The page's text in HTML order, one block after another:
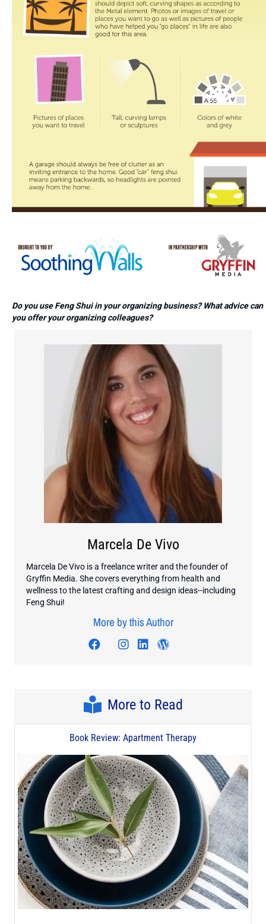
Do you use Feng Shui in your organizing business? What advice can
you offer your organizing colleagues?
Marcela De Vivo
Marcela De Vivo is a freelance writer and the founder of
Gryffin Media. She covers everything from health and
wellness to the latest crafting and design ideas--including
Feng Shui!
More by this Author
Visit author's facebook profile
Visit author's twitter profile
Visit author's instagram
Visit author's linkedin
Visit author's
More to Read
Book Review: Apartment Therapy